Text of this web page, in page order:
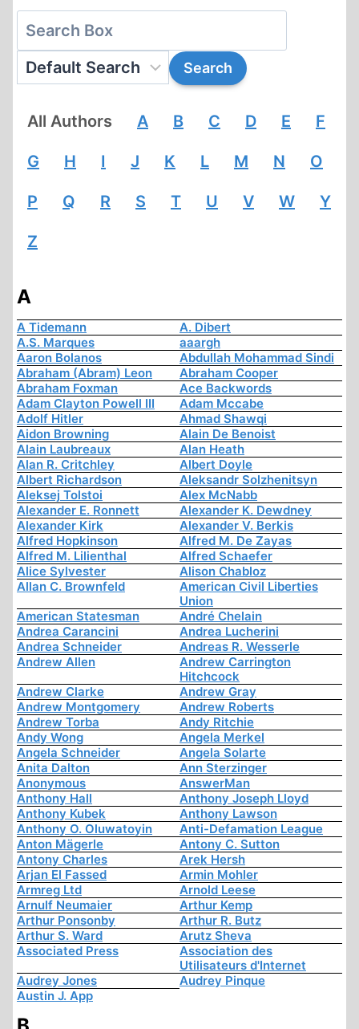
All Authors A B C D E F
G H I J K L M N O
P Q R S T U V W Y
Z
A
A Tidemann
A. Dibert
A.S. Marques
aaargh
Aaron Bolanos
Abdullah Mohammad Sindi
Abraham (Abram) Leon
Abraham Cooper
Abraham Foxman
Ace Backwords
Adam Clayton Powell III
Adam Mccabe
Adolf Hitler
Ahmad Shawqi
Aidon Browning
Alain De Benoist
Alain Laubreaux
Alan Heath
Alan R. Critchley
Albert Doyle
Albert Richardson
Aleksandr Solzhenitsyn
Aleksej Tolstoi
Alex McNabb
Alexander E. Ronnett
Alexander K. Dewdney
Alexander Kirk
Alexander V. Berkis
Alfred Hopkinson
Alfred M. De Zayas
Alfred M. Lilienthal
Alfred Schaefer
Alice Sylvester
Alison Chabloz
Allan C. Brownfeld
American Civil Liberties
Union
American Statesman
André Chelain
Andrea Carancini
Andrea Lucherini
Andrea Schneider
Andreas R. Wesserle
Andrew Allen
Andrew Carrington
Hitchcock
Andrew Clarke
Andrew Gray
Andrew Montgomery
Andrew Roberts
Andrew Torba
Andy Ritchie
Andy Wong
Angela Merkel
Angela Schneider
Angela Solarte
Anita Dalton
Ann Sterzinger
Anonymous
AnswerMan
Anthony Hall
Anthony Joseph Lloyd
Anthony Kubek
Anthony Lawson
Anthony O. Oluwatoyin
Anti-Defamation League
Anton Mägerle
Antony C. Sutton
Antony Charles
Arek Hersh
Arjan El Fassed
Armin Mohler
Armreg Ltd
Arnold Leese
Arnulf Neumaier
Arthur Kemp
Arthur Ponsonby
Arthur R. Butz
Arthur S. Ward
Arutz Sheva
Associated Press
Association des
Utilisateurs d'Internet
Audrey Jones
Audrey Pinque
Austin J. App